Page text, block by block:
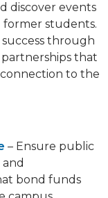
discover events
former students.
through
that
to the
– Ensure public
bond funds